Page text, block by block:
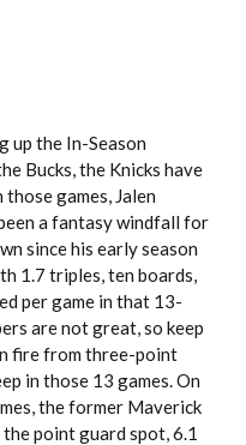
up the In-Season
Bucks, the Knicks have
games, Jalen
a fantasy windfall for
since his early season
1.7 triples, ten boards,
per game in that 13-
are not great, so keep
fire from three-point
in those 13 games. On
the former Maverick
point guard spot, 6.1